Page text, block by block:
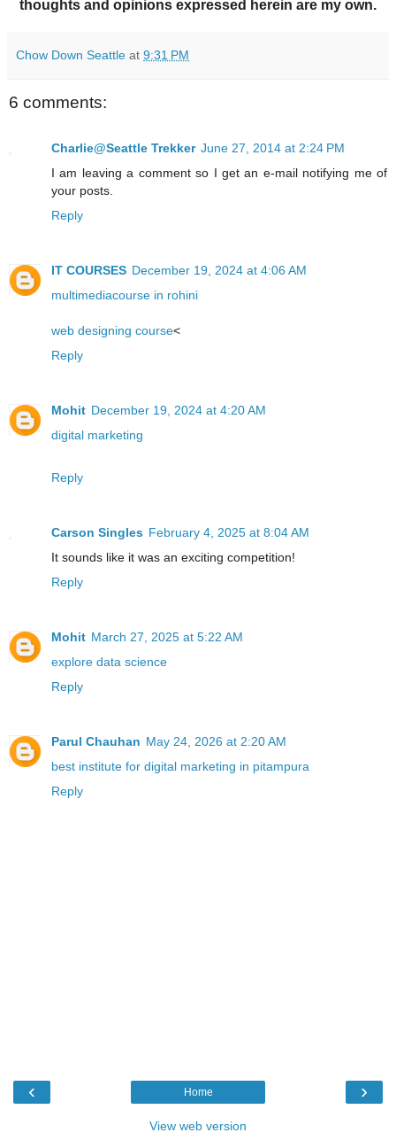
thoughts and opinions expressed herein are my own.
Chow Down Seattle at 9:31 PM
6 comments:
Charlie@Seattle Trekker June 27, 2014 at 2:24 PM
I am leaving a comment so I get an e-mail notifying me of
your posts.
Reply
IT COURSES December 19, 2024 at 4:06 AM
multimediacourse in rohini
web designing course<
Reply
Mohit December 19, 2024 at 4:20 AM
digital marketing
Reply
Carson Singles February 4, 2025 at 8:04 AM
It sounds like it was an exciting competition!
Reply
Mohit March 27, 2025 at 5:22 AM
explore data science
Reply
Parul Chauhan May 24, 2026 at 2:20 AM
best institute for digital marketing in pitampura
Reply
‹ ›
Home
View web version